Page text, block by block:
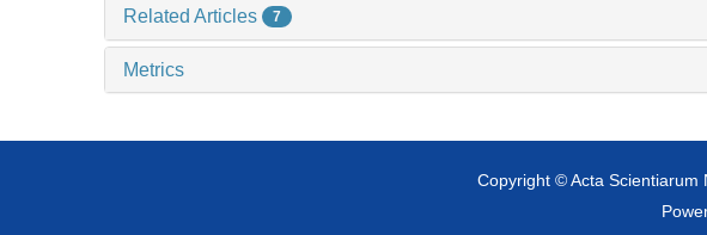
Related Articles 7
Metrics
Copyright © Acta Scientiarum